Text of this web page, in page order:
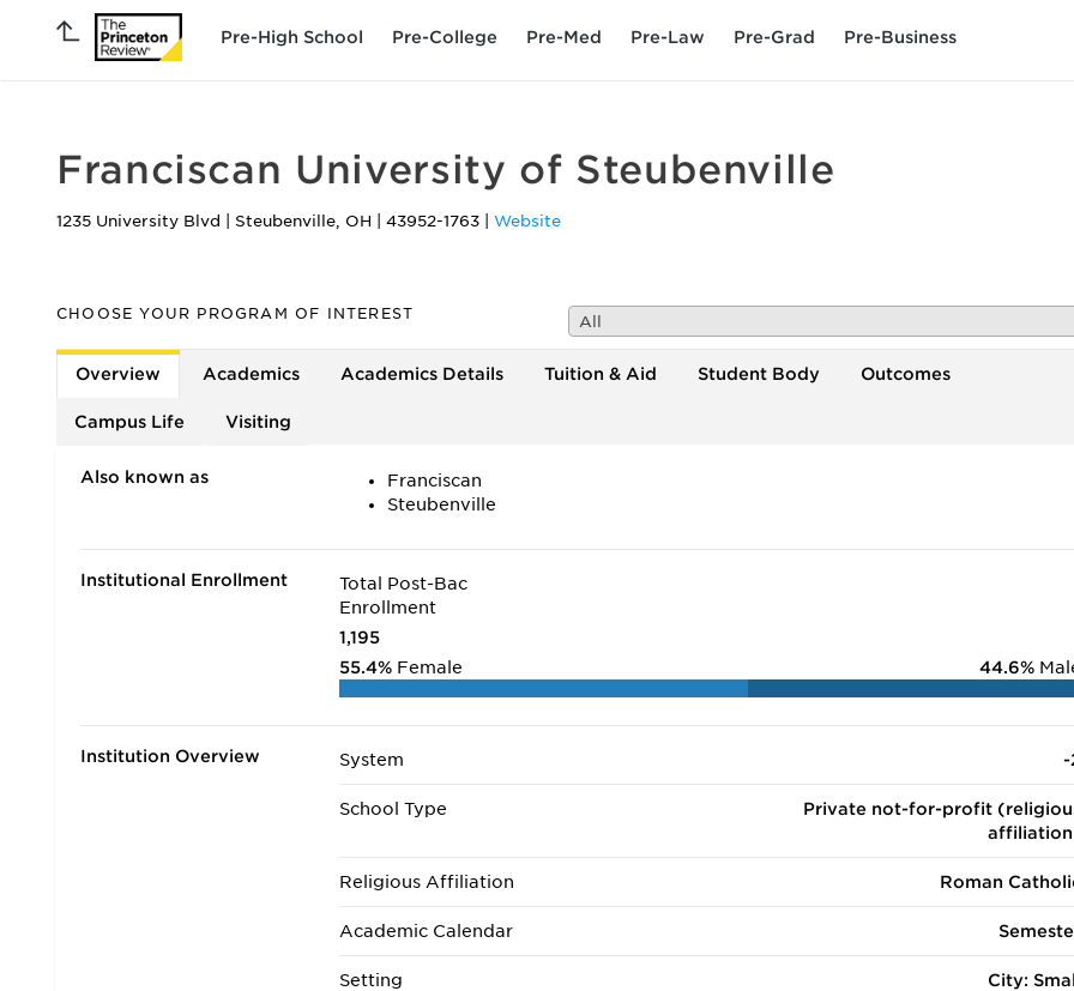
Pre-High School Pre-College Pre-Med Pre-Law Pre-Grad Pre-Business
Franciscan University of Steubenville
1235 University Blvd Steubenville, OH 43952-1763 Website
CHOOSE YOUR PROGRAM OF INTEREST All
Overview Academics Academics Details Tuition & Aid Student Body Outcomes
Campus Life Visiting
Also known as
Franciscan
Steubenville
Institutional Enrollment
Total Post-Bac
Enrollment
1,195
55.4% Female 44.6%
Institution Overview System -
School Type
Private not-for-profit
Religious Affiliation Roman
Academic Calendar
Setting City: